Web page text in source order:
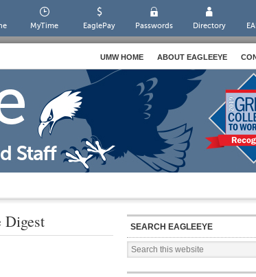
MyTime EaglePay Passwords Directory
UMW HOME ABOUT EAGLEEYE
Digest SEARCH EAGLEEYE